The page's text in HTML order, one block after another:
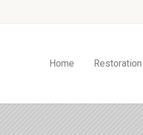
Home Restoration